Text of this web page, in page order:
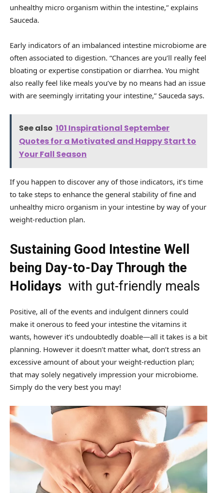
unhealthy micro organism within the intestine,” explains
Sauceda.
Early indicators of an imbalanced intestine microbiome are
often associated to digestion. “Chances are you’ll really feel
bloating or expertise constipation or diarrhea. You might
also really feel like meals you’ve by no means had an issue
with are seemingly irritating your intestine,” Sauceda says.
See also 101 Inspirational September
Quotes for a Motivated and Happy Start to
Your Fall Season
If you happen to discover any of those indicators, it’s time
to take steps to enhance the general stability of fine and
unhealthy micro organism in your intestine by way of your
weight-reduction plan.
Sustaining Good Intestine Well
being Day-to-Day Through the
Holidays with gut-friendly meals
Positive, all of the events and indulgent dinners could
make it onerous to feed your intestine the vitamins it
wants, however it’s undoubtedly doable—all it takes is a bit
planning. However it doesn’t matter what, don’t stress an
excessive amount of about your weight-reduction plan;
that may solely negatively impression your microbiome.
Simply do the very best you may!